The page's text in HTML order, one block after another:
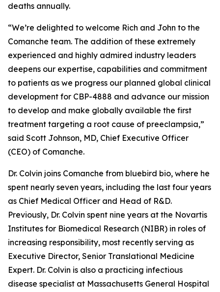
deaths annually.
“We’re delighted to welcome Rich and John to the
Comanche team. The addition of these extremely
experienced and highly admired industry leaders
deepens our expertise, capabilities and commitment
to patients as we progress our planned global clinical
development for CBP-4888 and advance our mission
to develop and make globally available the first
treatment targeting a root cause of preeclampsia,”
said Scott Johnson, MD, Chief Executive Officer
(CEO) of Comanche.
Dr. Colvin joins Comanche from bluebird bio, where he
spent nearly seven years, including the last four years
as Chief Medical Officer and Head of R&D.
Previously, Dr. Colvin spent nine years at the Novartis
Institutes for Biomedical Research (NIBR) in roles of
increasing responsibility, most recently serving as
Executive Director, Senior Translational Medicine
Expert. Dr. Colvin is also a practicing infectious
disease specialist at Massachusetts General Hospital